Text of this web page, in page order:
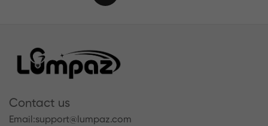
Contact us
Email:support@lumpaz.com